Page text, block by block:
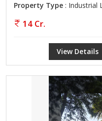
Property Type : Industrial
14 Cr.
View Details